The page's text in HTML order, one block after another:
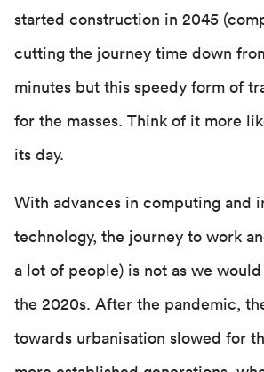
started construction in 2045
cutting the journey time down
minutes but this speedy form of
for the masses. Think of it more
its day.
With advances in computing and
technology, the journey to work
a lot of people) is not as we
the 2020s. After the pandemic,
towards urbanisation slowed for